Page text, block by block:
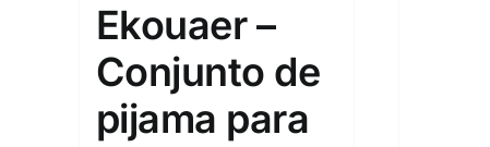
Ekouaer –
Conjunto de
pijama para